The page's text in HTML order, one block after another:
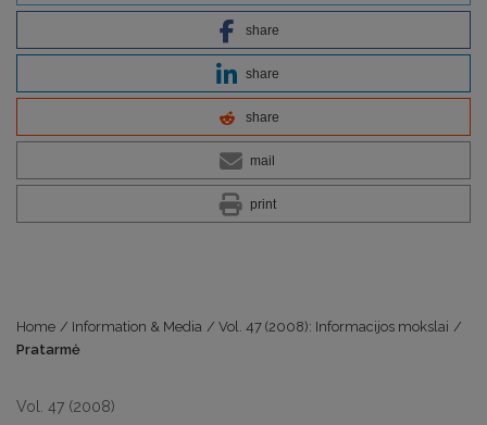
share
share
share
mail
print
Home / Information & Media / Vol. 47 (2008): Informacijos mokslai /
Pratarmė
Vol. 47 (2008)